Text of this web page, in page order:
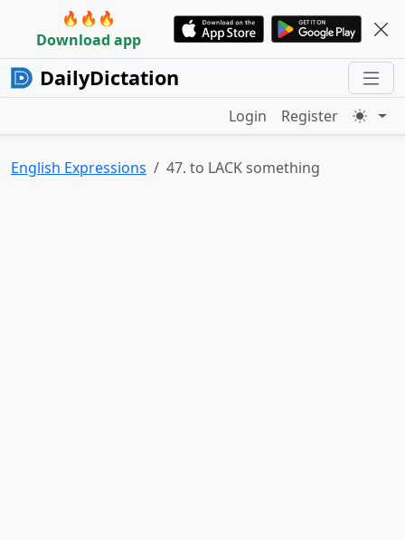
🔥🔥🔥
Download app
DailyDictation
Login Register
English Expressions 47. to LACK something